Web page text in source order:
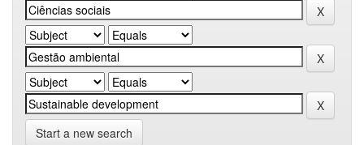
Start a new search